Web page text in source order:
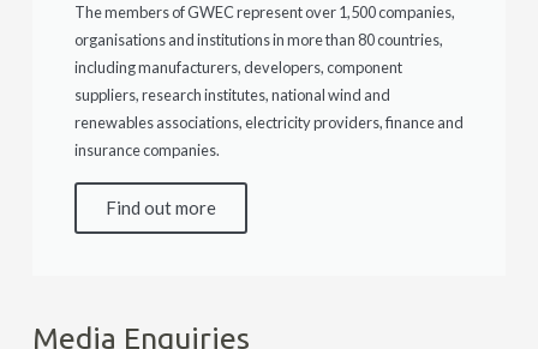
The members of GWEC represent over 1,500 companies,
organisations and institutions in more than 80 countries,
including manufacturers, developers, component
suppliers, research institutes, national wind and
renewables associations, electricity providers, finance and
insurance companies.
Find out more
Media Enquiries